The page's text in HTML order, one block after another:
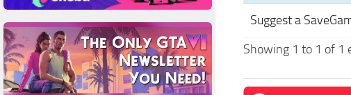
Suggest a
Showing 1 to 1 of 1